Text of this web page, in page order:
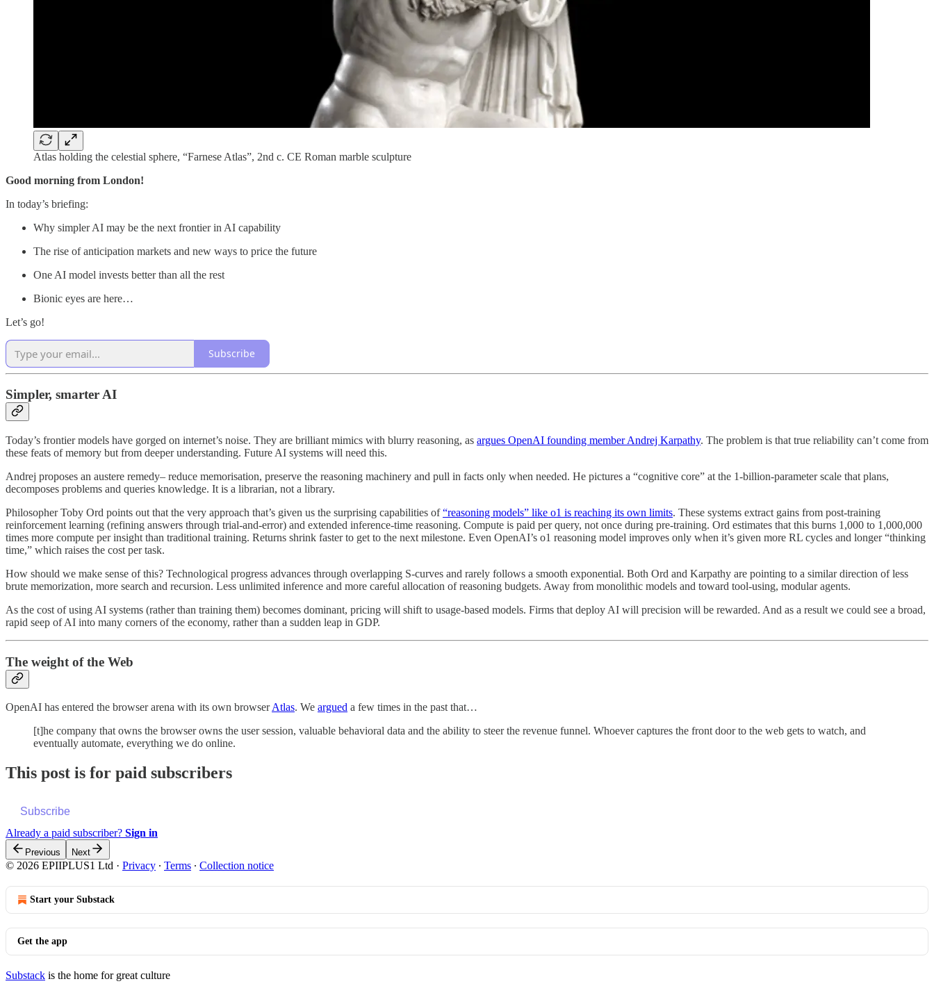
Atlas holding the celestial sphere, “Farnese Atlas”, 2nd c. CE Roman marble sculpture
Good morning from London!
In today’s briefing:
Why simpler AI may be the next frontier in AI capability
The rise of anticipation markets and new ways to price the future
One AI model invests better than all the rest
Bionic eyes are here…
Let’s go!
Subscribe
Simpler, smarter AI
Today’s frontier models have gorged on internet’s noise. They are brilliant mimics with blurry reasoning, as argues OpenAI founding member Andrej Karpathy. The problem is that true reliability can’t come from
these feats of memory but from deeper understanding. Future AI systems will need this.
Andrej proposes an austere remedy– reduce memorisation, preserve the reasoning machinery and pull in facts only when needed. He pictures a “cognitive core” at the 1-billion-parameter scale that plans,
decomposes problems and queries knowledge. It is a librarian, not a library.
Philosopher Toby Ord points out that the very approach that’s given us the surprising capabilities of“reasoning models” like o1 is reaching its own limits. These systems extract gains from post-training
reinforcement learning (refining answers through trial-and-error) and extended inference-time reasoning. Compute is paid per query, not once during pre-training. Ord estimates that this burns 1,000 to 1,000,000
times more compute per insight than traditional training. Returns shrink faster to get to the next milestone. Even OpenAI’s o1 reasoning model improves only when it’s given more RL cycles and longer “thinking
time,” which raises the cost per task.
How should we make sense of this? Technological progress advances through overlapping S-curves and rarely follows a smooth exponential. Both Ord and Karpathy are pointing to a similar direction of less
brute memorization, more search and recursion. Less unlimited inference and more careful allocation of reasoning budgets. Away from monolithic models and toward tool-using, modular agents.
As the cost of using AI systems (rather than training them) becomes dominant, pricing will shift to usage-based models. Firms that deploy AI will precision will be rewarded. And as a result we could see a broad,
rapid seep of AI into many corners of the economy, rather than a sudden leap in GDP.
The weight of the Web
OpenAI has entered the browser arena with its own browserAtlas. We argued a few times in the past that…
[t]he company that owns the browser owns the user session, valuable behavioral data and the ability to steer the revenue funnel. Whoever captures the front door to the web gets to watch, and
eventually automate, everything we do online.
This post is for paid subscribers
Subscribe
Already a paid subscriber? Sign in
Previous Next
© 2026 EPIIPLUS1 Ltd · Privacy ∙ Terms ∙ Collection notice
Start your Substack
Get the app
Substack is the home for great culture